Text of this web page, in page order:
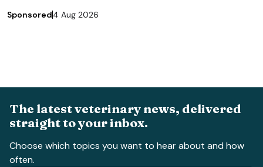
Sponsored4 Aug 2026
The latest veterinary news, delivered
straight to your inbox.
Choose which topics you want to hear about and how
often.